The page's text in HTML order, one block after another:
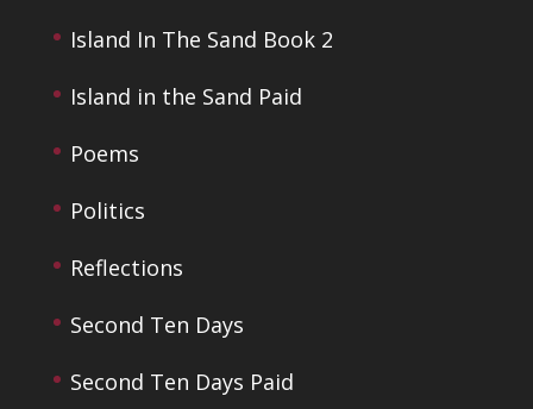
Island In The Sand Book 2
Island in the Sand Paid
Poems
Politics
Reflections
Second Ten Days
Second Ten Days Paid